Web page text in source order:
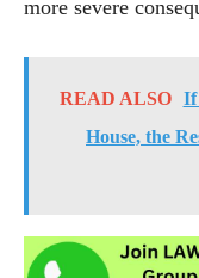
more severe
READ ALSO
If
House, the